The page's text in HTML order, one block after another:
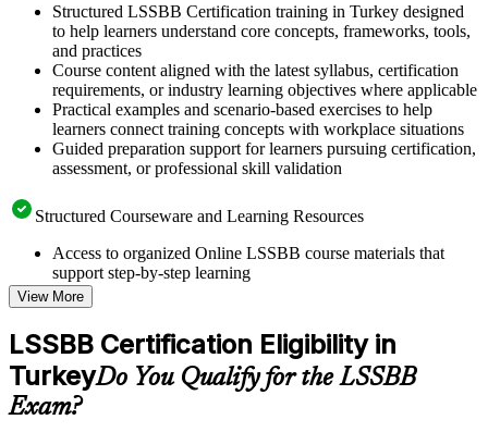
Structured LSSBB Certification training in Turkey designed
to help learners understand core concepts, frameworks, tools,
and practices
Course content aligned with the latest syllabus, certification
requirements, or industry learning objectives where applicable
Practical examples and scenario-based exercises to help
learners connect training concepts with workplace situations
Guided preparation support for learners pursuing certification,
assessment, or professional skill validation
Structured Courseware and Learning Resources
Access to organized Online LSSBB course materials that
support step-by-step learning
Topic-wise learning resources, exercises, and knowledge
checks to reinforce understanding
Practice questions, assignments, quizzes, or mock assessments
included where applicable
Supplementary learning aids such as templates, case studies,
guides, flashcards, or toolkits depending on the course
structure
View More
LSSBB Certification Eligibility in
TurkeyDo You Qualify for the LSSBB
Exam?